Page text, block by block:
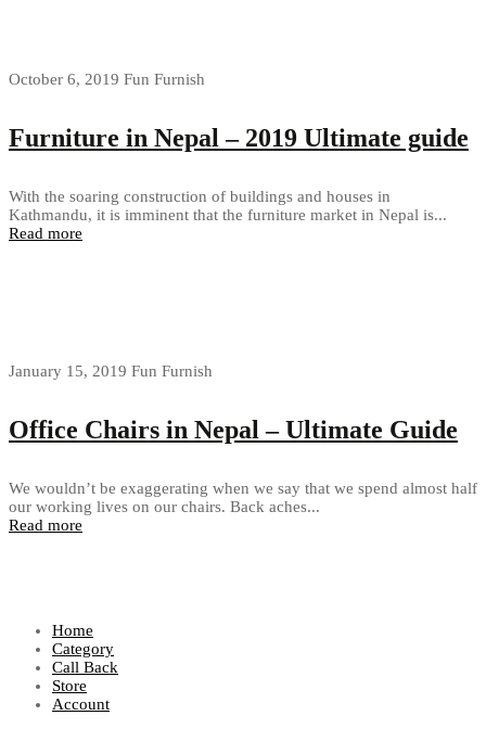
October 6, 2019 Fun Furnish
Furniture in Nepal – 2019 Ultimate guide
With the soaring construction of buildings and houses in
Kathmandu, it is imminent that the furniture market in Nepal is...
Read more
January 15, 2019 Fun Furnish
Office Chairs in Nepal – Ultimate Guide
We wouldn’t be exaggerating when we say that we spend almost half
our working lives on our chairs. Back aches...
Read more
Home
Category
Call Back
Store
Account